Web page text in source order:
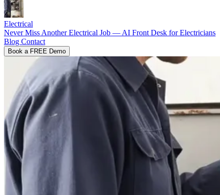
Electrical
Never Miss Another Electrical Job — AI Front Desk for Electricians
Blog Contact
Book a FREE Demo